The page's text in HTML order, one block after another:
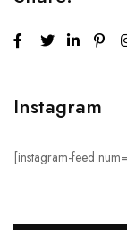
Instagram
[instagram-feed